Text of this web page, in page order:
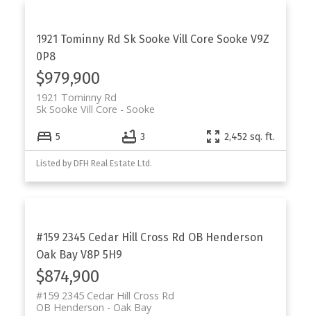
1921 Tominny Rd Sk Sooke Vill Core Sooke V9Z
0P8
$979,900
1921 Tominny Rd
Sooke
Sk Sooke Vill Core
5 3 2,452 sq. ft.
Listed by DFH Real Estate Ltd.
#159 2345 Cedar Hill Cross Rd OB Henderson
Oak Bay V8P 5H9
$874,900
#159 2345 Cedar Hill Cross Rd
Oak Bay
OB Henderson